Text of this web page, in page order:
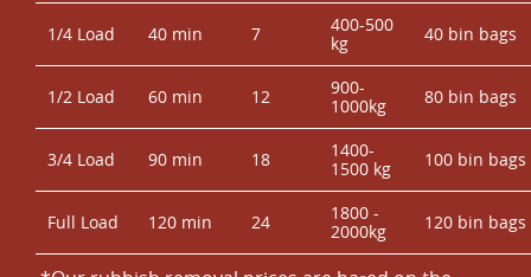
1/4 Load 40 min 7
400-500
kg
40 bin bags
1/2 Load 60 min 12
900-
1000kg
80 bin bags
3/4 Load 90 min 18
1400-
1500 kg
100 bin bags
Full Load 120 min 24
1800 -
2000kg
120 bin bags